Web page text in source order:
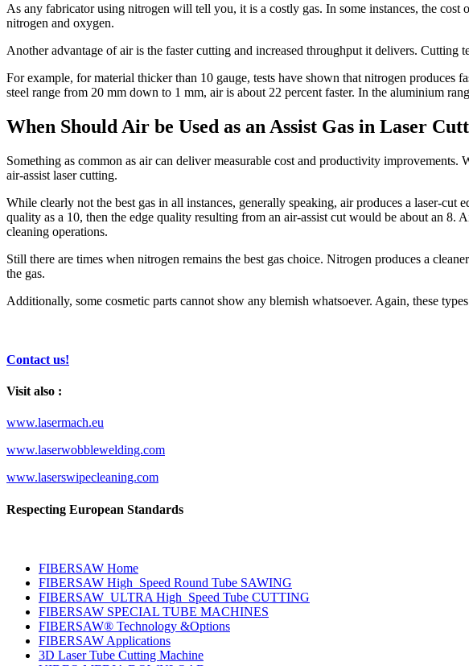
As any fabricator using nitrogen will tell you, it is a costly gas. In some instances, the cost
nitrogen and oxygen.
Another advantage of air is the faster cutting and increased throughput it delivers. Cutting
For example, for material thicker than 10 gauge, tests have shown that nitrogen produces
steel range from 20 mm down to 1 mm, air is about 22 percent faster. In the aluminium
When Should Air be Used as an Assist Gas in Laser
Something as common as air can deliver measurable cost and productivity
air-assist laser cutting.
While clearly not the best gas in all instances, generally speaking, air produces a laser-
quality as a 10, then the edge quality resulting from an air-assist cut would be about an
cleaning operations.
Still there are times when nitrogen remains the best gas choice. Nitrogen produces a
the gas.
Additionally, some cosmetic parts cannot show any blemish whatsoever. Again, these
Contact us!
Visit also :
www.lasermach.eu
www.laserwobblewelding.com
www.laserswipecleaning.com
Respecting European Standards
FIBERSAW Home
FIBERSAW High_Speed Round Tube SAWING
FIBERSAW_ULTRA High_Speed Tube CUTTING
FIBERSAW SPECIAL TUBE MACHINES
FIBERSAW® Technology &Options
FIBERSAW Applications
3D Laser Tube Cutting Machine